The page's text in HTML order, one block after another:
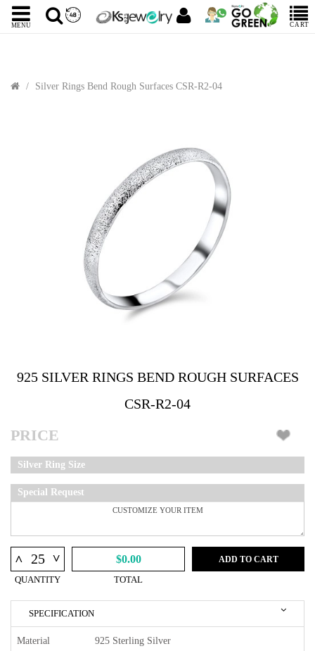
MENU CART
Silver Rings Bend Rough Surfaces CSR-R2-04
925 SILVER RINGS BEND ROUGH SURFACES
CSR-R2-04
PRICE
Silver Ring Size
Special Request
^ ^
QUANTITY
$0.00
TOTAL
ADD TO CART
SPECIFICATION
Material 925 Sterling Silver